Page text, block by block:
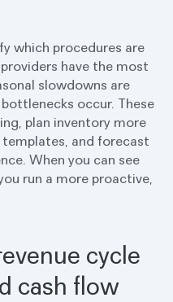
which procedures are
have the most
slowdowns are
occur. These
plan inventory more
and forecast
When you can see
run a more proactive,
cycle
cash flow